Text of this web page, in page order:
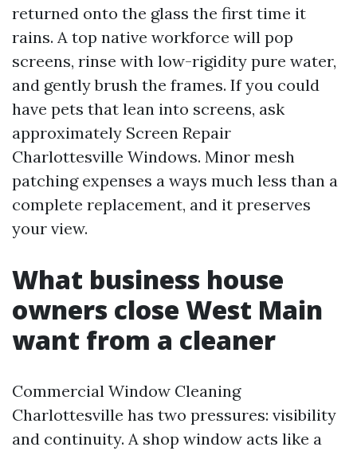
returned onto the glass the first time it
rains. A top native workforce will pop
screens, rinse with low-rigidity pure water,
and gently brush the frames. If you could
have pets that lean into screens, ask
approximately Screen Repair
Charlottesville Windows. Minor mesh
patching expenses a ways much less than a
complete replacement, and it preserves
your view.
What business house
owners close West Main
want from a cleaner
Commercial Window Cleaning
Charlottesville has two pressures: visibility
and continuity. A shop window acts like a